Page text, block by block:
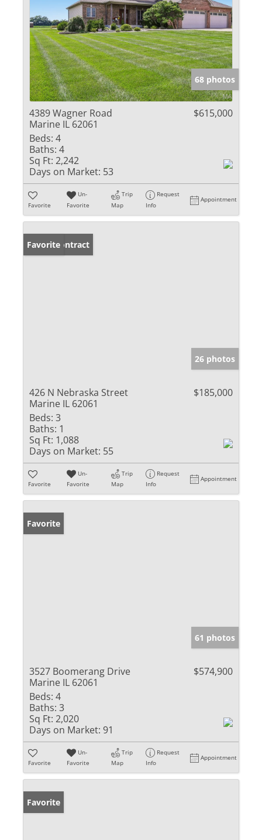
68 photos
4389 Wagner Road
Marine IL 62061
$615,000
Beds: 4
Baths: 4
Sq Ft: 2,242
Days on Market: 53
Favorite
Un-
Favorite
Trip
Map
Request
Info
Appointment
Under Contract
Favorite
26 photos
426 N Nebraska Street
Marine IL 62061
$185,000
Beds: 3
Baths: 1
Sq Ft: 1,088
Days on Market: 55
Favorite
Un-
Favorite
Trip
Map
Request
Info
Appointment
Favorite
61 photos
3527 Boomerang Drive
Marine IL 62061
$574,900
Beds: 4
Baths: 3
Sq Ft: 2,020
Days on Market: 91
Favorite
Un-
Favorite
Trip
Map
Request
Info
Appointment
Favorite